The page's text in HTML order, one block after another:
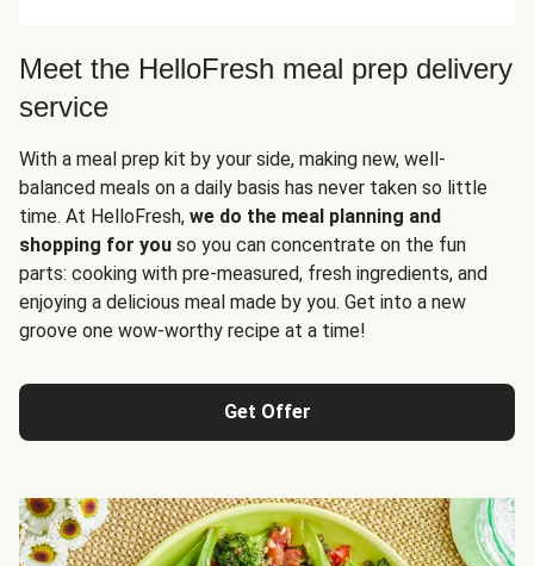
Meet the HelloFresh meal prep delivery
service
With a meal prep kit by your side, making new, well-
balanced meals on a daily basis has never taken so little
time. At HelloFresh, we do the meal planning and
shopping for you so you can concentrate on the fun
parts: cooking with pre-measured, fresh ingredients, and
enjoying a delicious meal made by you. Get into a new
groove one wow-worthy recipe at a time!
Get Offer